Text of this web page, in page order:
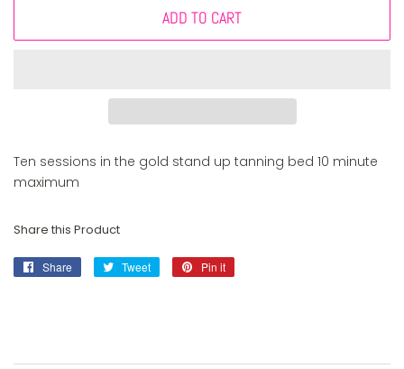
ADD TO CART
Ten sessions in the gold stand up tanning bed 10 minute
maximum
Share this Product
Share
Share
Tweet
Tweet
Pin it